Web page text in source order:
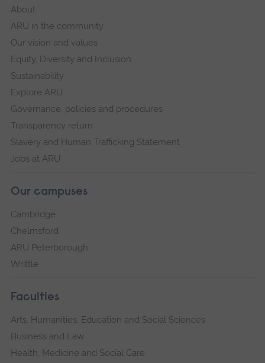
About
ARU in the community
Our vision and values
Equity, Diversity and Inclusion
Sustainability
Explore ARU
Governance, policies and procedures
Transparency return
Slavery and Human Trafficking Statement
Jobs at ARU
Our campuses
Cambridge
Chelmsford
ARU Peterborough
Writtle
Faculties
Arts, Humanities, Education and Social Sciences
Business and Law
Health, Medicine and Social Care